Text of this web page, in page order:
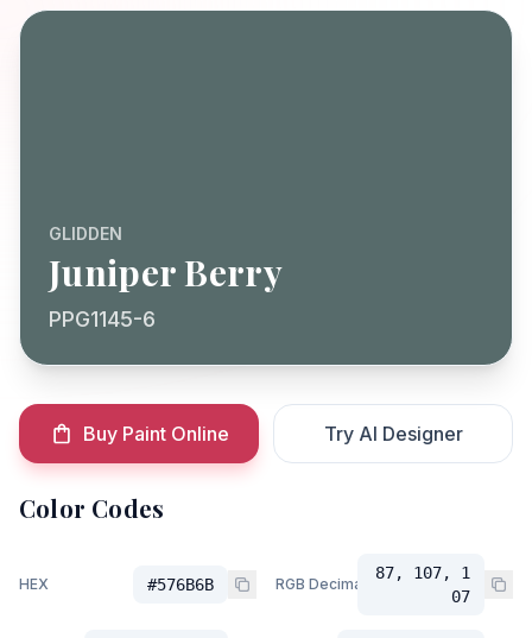
GLIDDEN
Juniper Berry
PPG1145-6
Buy Paint Online Try AI Designer
Color Codes
HEX #576B6B RGB Decimal
87, 107, 1
07